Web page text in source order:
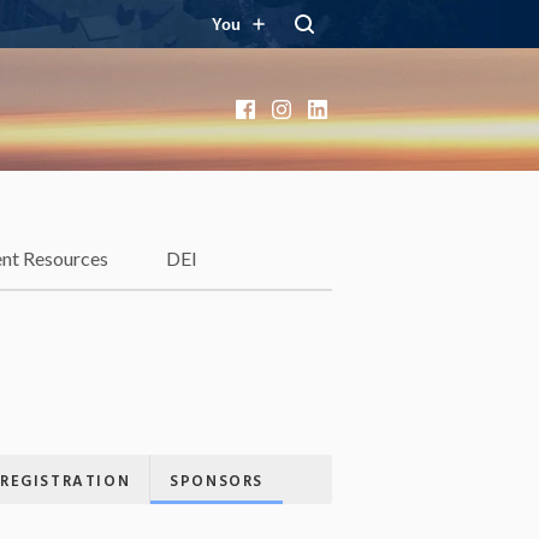
You
Facebook
Instagram
LinkedIn
Resources DEI
REGISTRATION SPONSORS